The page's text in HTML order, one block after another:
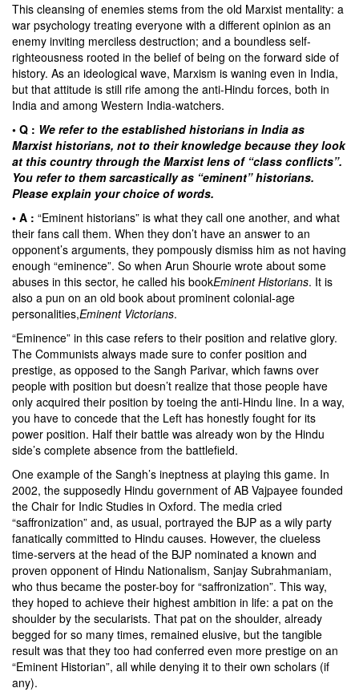
This cleansing of enemies stems from the old Marxist mentality: a
war psychology treating everyone with a different opinion as an
enemy inviting merciless destruction; and a boundless self-
righteousness rooted in the belief of being on the forward side of
history. As an ideological wave, Marxism is waning even in India,
but that attitude is still rife among the anti-Hindu forces, both in
India and among Western India-watchers.
• Q : We refer to the established historians in India as
Marxist historians, not to their knowledge because they look
at this country through the Marxist lens of “class conflicts”.
You refer to them sarcastically as “eminent” historians.
Please explain your choice of words.
• A : “Eminent historians” is what they call one another, and what
their fans call them. When they don’t have an answer to an
opponent’s arguments, they pompously dismiss him as not having
enough “eminence”. So when Arun Shourie wrote about some
abuses in this sector, he called his bookEminent Historians. It is
also a pun on an old book about prominent colonial-age
personalities,Eminent Victorians.
“Eminence” in this case refers to their position and relative glory.
The Communists always made sure to confer position and
prestige, as opposed to the Sangh Parivar, which fawns over
people with position but doesn’t realize that those people have
only acquired their position by toeing the anti-Hindu line. In a way,
you have to concede that the Left has honestly fought for its
power position. Half their battle was already won by the Hindu
side’s complete absence from the battlefield.
One example of the Sangh’s ineptness at playing this game. In
2002, the supposedly Hindu government of AB Vajpayee founded
the Chair for Indic Studies in Oxford. The media cried
“saffronization” and, as usual, portrayed the BJP as a wily party
fanatically committed to Hindu causes. However, the clueless
time-servers at the head of the BJP nominated a known and
proven opponent of Hindu Nationalism, Sanjay Subrahmaniam,
who thus became the poster-boy for “saffronization”. This way,
they hoped to achieve their highest ambition in life: a pat on the
shoulder by the secularists. That pat on the shoulder, already
begged for so many times, remained elusive, but the tangible
result was that they too had conferred even more prestige on an
“Eminent Historian”, all while denying it to their own scholars (if
any).